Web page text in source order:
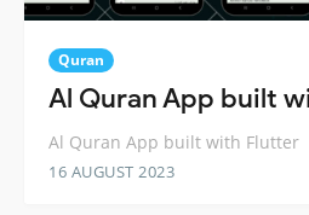
Quran
Al Quran App built
Al Quran App built with Flutter
16 AUGUST 2023